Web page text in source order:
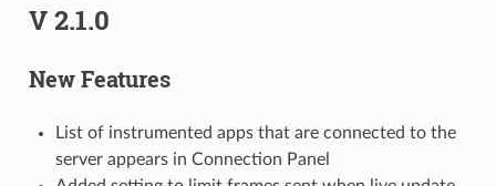
V 2.1.0
New Features
List of instrumented apps that are connected to the
server appears in Connection Panel